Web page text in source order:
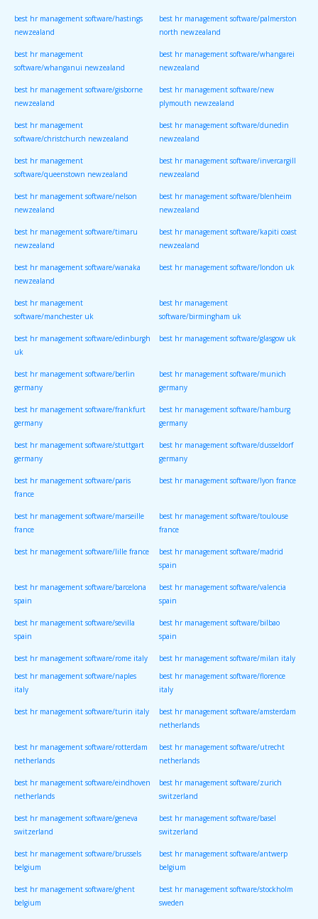
best hr management software/hastings
newzealand
best hr management software/palmerston
north newzealand
best hr management
software/whanganui newzealand
best hr management software/whangarei
newzealand
best hr management software/gisborne
newzealand
best hr management software/new
plymouth newzealand
best hr management
software/christchurch newzealand
best hr management software/dunedin
newzealand
best hr management
software/queenstown newzealand
best hr management software/invercargill
newzealand
best hr management software/nelson
newzealand
best hr management software/blenheim
newzealand
best hr management software/timaru
newzealand
best hr management software/kapiti coast
newzealand
best hr management software/wanaka
newzealand
best hr management software/london uk
best hr management
software/manchester uk
best hr management
software/birmingham uk
best hr management software/edinburgh
uk
best hr management software/glasgow uk
best hr management software/berlin
germany
best hr management software/munich
germany
best hr management software/frankfurt
germany
best hr management software/hamburg
germany
best hr management software/stuttgart
germany
best hr management software/dusseldorf
germany
best hr management software/paris
france
best hr management software/lyon france
best hr management software/marseille
france
best hr management software/toulouse
france
best hr management software/lille france best hr management software/madrid
spain
best hr management software/barcelona
spain
best hr management software/valencia
spain
best hr management software/sevilla
spain
best hr management software/bilbao
spain
best hr management software/rome italy
best hr management software/milan italy
best hr management software/naples
italy
best hr management software/florence
italy
best hr management software/turin italy best hr management software/amsterdam
netherlands
best hr management software/rotterdam
netherlands
best hr management software/utrecht
netherlands
best hr management software/eindhoven
netherlands
best hr management software/zurich
switzerland
best hr management software/geneva
switzerland
best hr management software/basel
switzerland
best hr management software/brussels
belgium
best hr management software/antwerp
belgium
best hr management software/ghent
belgium
best hr management software/stockholm
sweden